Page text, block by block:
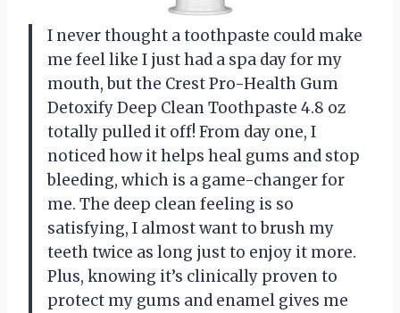
I never thought a toothpaste could make
me feel like I just had a spa day for my
mouth, but the Crest Pro-Health Gum
Detoxify Deep Clean Toothpaste 4.8 oz
totally pulled it off! From day one, I
noticed how it helps heal gums and stop
bleeding, which is a game-changer for
me. The deep clean feeling is so
satisfying, I almost want to brush my
teeth twice as long just to enjoy it more.
Plus, knowing it’s clinically proven to
protect my gums and enamel gives me